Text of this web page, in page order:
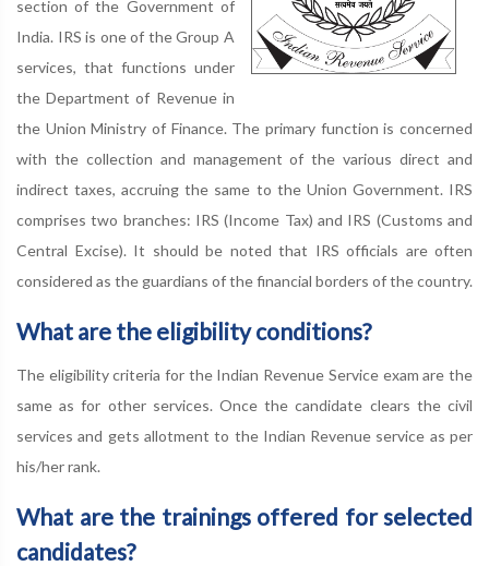
section of the Government of
India. IRS is one of the Group A
services, that functions under
the Department of Revenue in
the Union Ministry of Finance. The primary function is concerned
with the collection and management of the various direct and
indirect taxes, accruing the same to the Union Government. IRS
comprises two branches: IRS (Income Tax) and IRS (Customs and
Central Excise). It should be noted that IRS officials are often
considered as the guardians of the financial borders of the country.
What are the eligibility conditions?
The eligibility criteria for the Indian Revenue Service exam are the
same as for other services. Once the candidate clears the civil
services and gets allotment to the Indian Revenue service as per
his/her rank.
What are the trainings offered for selected
candidates?